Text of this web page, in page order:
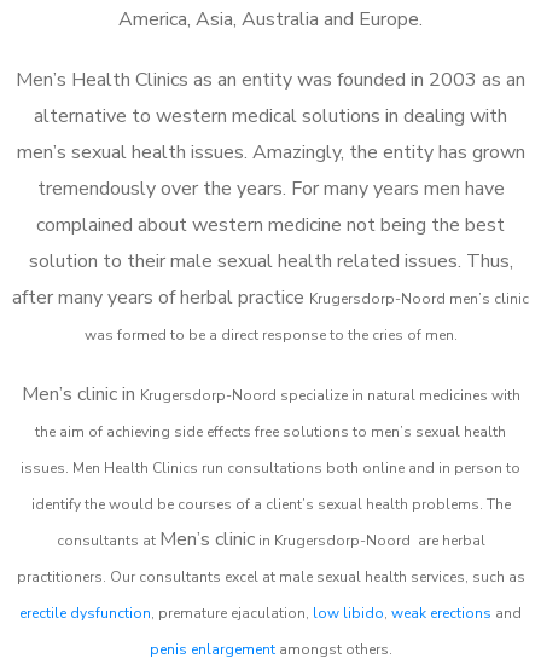
America, Asia, Australia and Europe.
Men’s Health Clinics as an entity was founded in 2003 as an
alternative to western medical solutions in dealing with
men’s sexual health issues. Amazingly, the entity has grown
tremendously over the years. For many years men have
complained about western medicine not being the best
solution to their male sexual health related issues. Thus,
after many years of herbal practice Krugersdorp-Noord men’s clinic
was formed to be a direct response to the cries of men.
Men’s clinic in Krugersdorp-Noord specialize in natural medicines with
the aim of achieving side effects free solutions to men’s sexual health
issues. Men Health Clinics run consultations both online and in person to
identify the would be courses of a client’s sexual health problems. The
consultants at Men’s clinicin Krugersdorp-Noord are herbal
practitioners. Our consultants excel at male sexual health services, such as
erectile dysfunction, premature ejaculation, low libido, weak erections and
penis enlargementamongst others.